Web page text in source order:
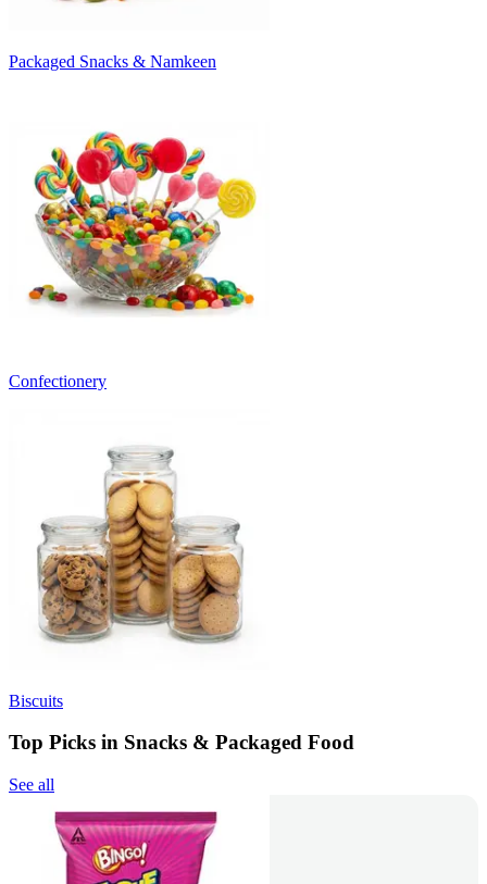
Packaged Snacks & Namkeen
Confectionery
Biscuits
Top Picks in Snacks & Packaged Food
See all